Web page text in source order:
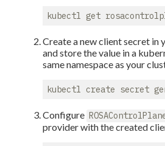
Create a new client secret in
and store the value in a
same namespace as your
Configure
provider with the created